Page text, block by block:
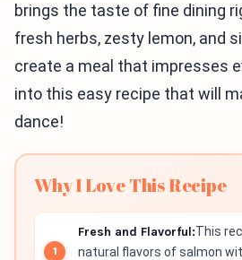
brings the taste of fine dining
fresh herbs, zesty lemon, and
create a meal that impresses
into this easy recipe that will
dance!
Why I Love This Recipe
Fresh and Flavorful:This
natural flavors of salmon